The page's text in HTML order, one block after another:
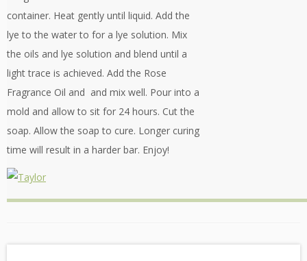
container. Heat gently until liquid. Add the
lye to the water to for a lye solution. Mix
the oils and lye solution and blend until a
light trace is achieved. Add the Rose
Fragrance Oil and and mix well. Pour into a
mold and allow to sit for 24 hours. Cut the
soap. Allow the soap to cure. Longer curing
time will result in a harder bar. Enjoy!